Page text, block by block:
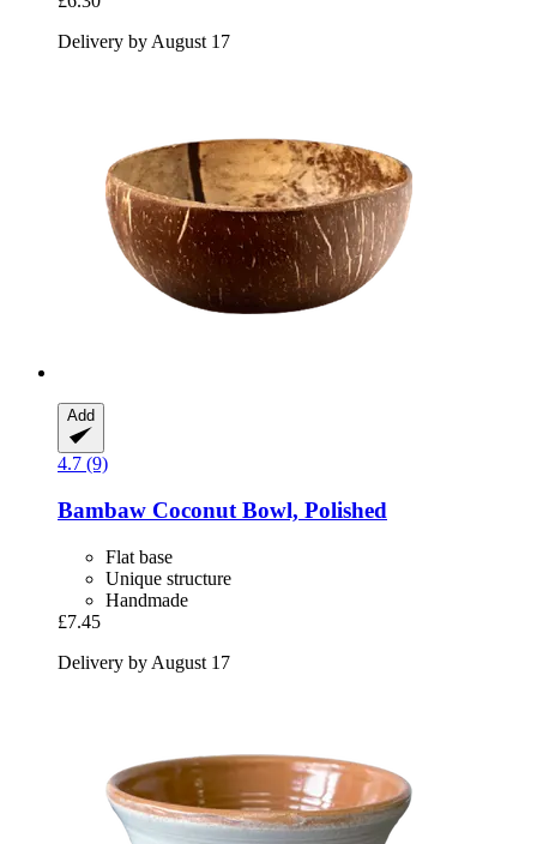
Delivery by August 17
Add
4.7 (9)
Bambaw Coconut Bowl, Polished
Flat base
Unique structure
Handmade
£7.45
Delivery by August 17